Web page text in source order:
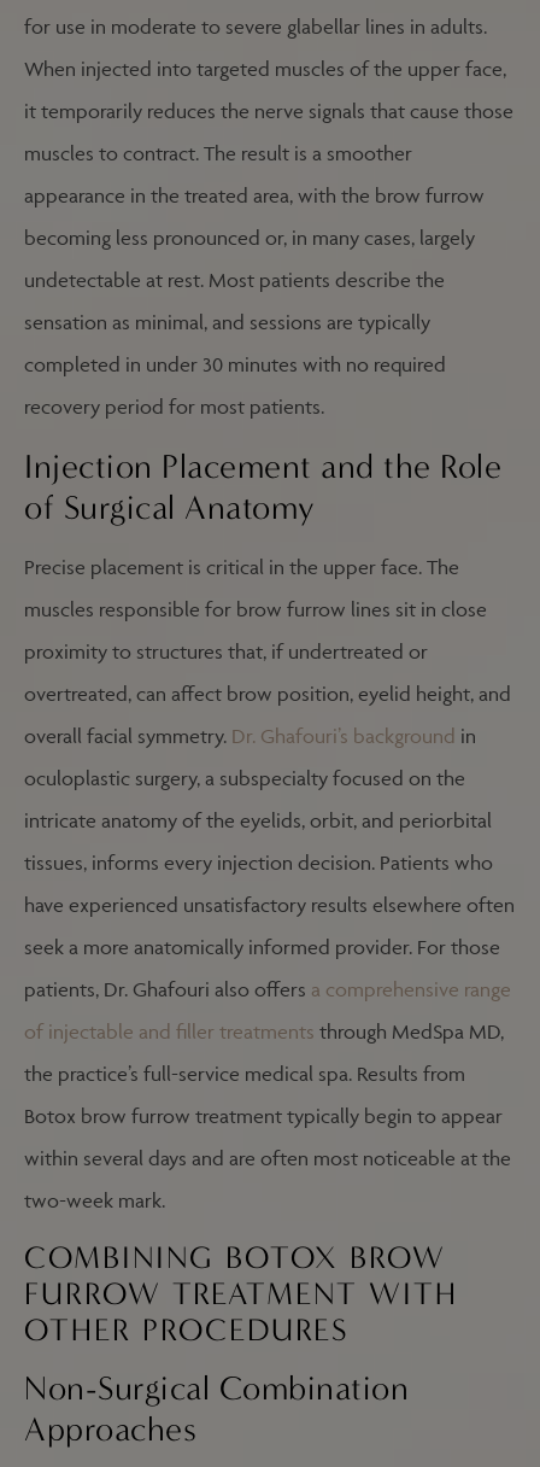
for use in moderate to severe glabellar lines in adults.
When injected into targeted muscles of the upper face,
it temporarily reduces the nerve signals that cause those
muscles to contract. The result is a smoother
appearance in the treated area, with the brow furrow
becoming less pronounced or, in many cases, largely
undetectable at rest. Most patients describe the
sensation as minimal, and sessions are typically
completed in under 30 minutes with no required
recovery period for most patients.
Injection Placement and the Role
of Surgical Anatomy
Precise placement is critical in the upper face. The
muscles responsible for brow furrow lines sit in close
proximity to structures that, if undertreated or
overtreated, can affect brow position, eyelid height, and
overall facial symmetry. Dr. Ghafouri’s background in
oculoplastic surgery, a subspecialty focused on the
intricate anatomy of the eyelids, orbit, and periorbital
tissues, informs every injection decision. Patients who
have experienced unsatisfactory results elsewhere often
seek a more anatomically informed provider. For those
patients, Dr. Ghafouri also offers a comprehensive range
of injectable and filler treatments through MedSpa MD,
the practice’s full-service medical spa. Results from
Botox brow furrow treatment typically begin to appear
within several days and are often most noticeable at the
two-week mark.
COMBINING BOTOX BROW
FURROW TREATMENT WITH
OTHER PROCEDURES
Non-Surgical Combination
Approaches